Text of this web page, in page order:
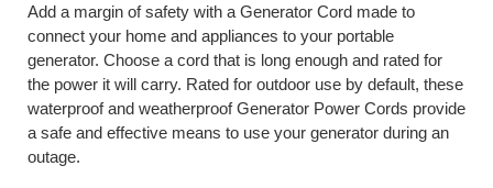
Add a margin of safety with a Generator Cord made to
connect your home and appliances to your portable
generator. Choose a cord that is long enough and rated for
the power it will carry. Rated for outdoor use by default, these
waterproof and weatherproof Generator Power Cords provide
a safe and effective means to use your generator during an
outage.